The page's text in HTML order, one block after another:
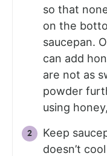
so that
on the
saucepan.
can add
are not as
powder
using
Keep
doesn’t